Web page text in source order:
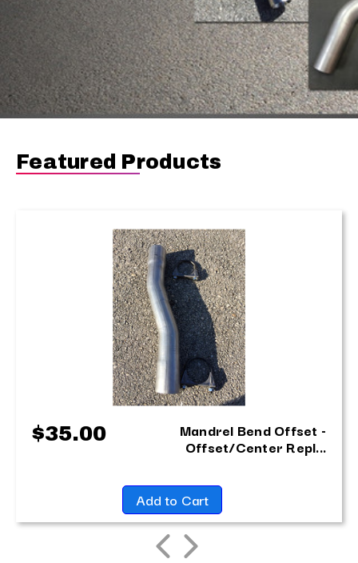
Featured Products
$35.00 Mandrel Bend Offset -
Offset/Center Repl...
Add to Cart